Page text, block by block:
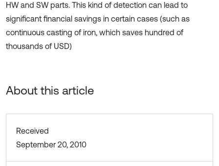
HW and SW parts. This kind of detection can lead to
significant financial savings in certain cases (such as
continuous casting of iron, which saves hundred of
thousands of USD)
About this article
Received
September 20, 2010